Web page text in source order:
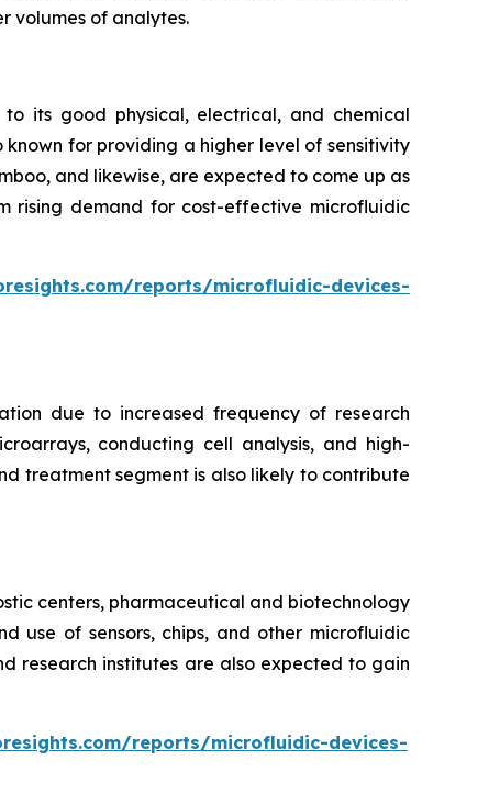
volumes of analytes.
its good physical, electrical, and chemical
for providing a higher level of sensitivity
and likewise, are expected to come up as
rising demand for cost-effective microfluidic
reports/microfluidic-devices-
due to increased frequency of research
conducting cell analysis, and high-
treatment segment is also likely to contribute
centers, pharmaceutical and biotechnology
use of sensors, chips, and other microfluidic
research institutes are also expected to gain
reports/microfluidic-devices-